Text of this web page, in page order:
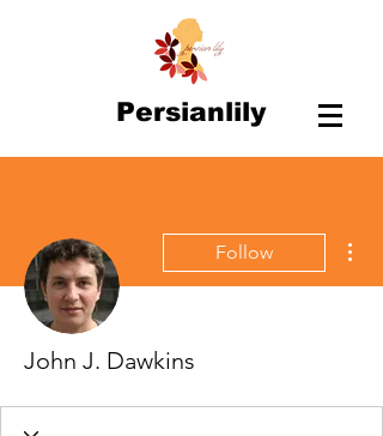
Persianlily
Follow
John J. Dawkins